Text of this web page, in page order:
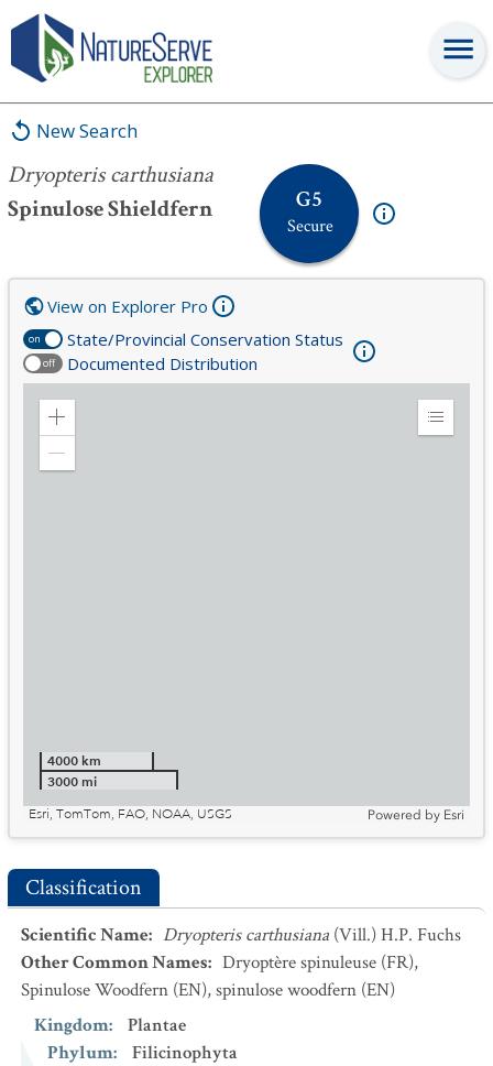
New Search
Dryopteris carthusiana
Spinulose Shieldfern
G5
Secure
Dryopteris carthusiana
on State/Provincial Conservation Status
off Documented Distribution
View on Explorer Pro
Zoom
Expand
4000 km
3000 mi
Esri, TomTom, FAO, NOAA, USGS
Powered by Esri
Classification
Scientific Name: Dryopteris carthusiana (Vill.) H.P. Fuchs
Other Common Names: Dryoptère spinuleuse (FR),
Spinulose Woodfern (EN),spinulose woodfern (EN)
Kingdom:
Plantae
Phylum:
Filicinophyta